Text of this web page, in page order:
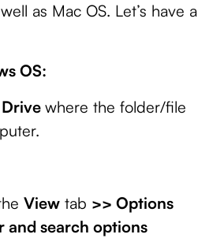
as Mac OS. Let’s have a
OS:
Drive where the folder/file
View tab >> Options
and search options